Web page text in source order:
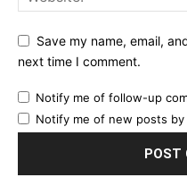
Save my name, email,
next time I comment.
Notify me of follow-up
Notify me of new posts by